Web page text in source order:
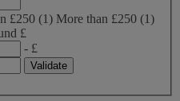
£250 (1) More than £250 (1)
£
- £